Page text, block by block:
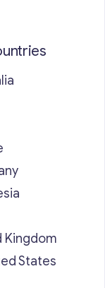
Kingdom
States